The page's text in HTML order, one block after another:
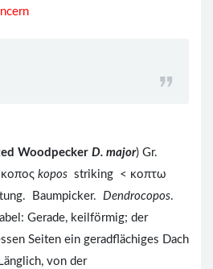
Woodpecker D. major) Gr.
kopos striking < κοπτω
Baumpicker. Dendrocopos.
Gerade, keilförmig; der
Seiten ein geradflächiges Dach
von der